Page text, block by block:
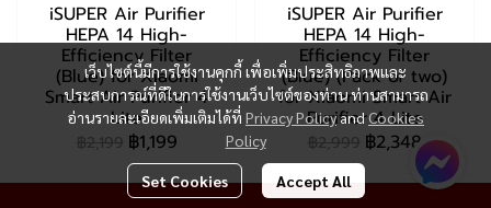
iSUPER Air Purifier
HEPA 14 High-
Efficiency Filter
(Blue) for Xiaomi
Smart Air Purifier 4
Lite
฿2,199 ฿1,199
iSUPER Air Purifier
HEPA 14 High-
Efficiency Filter
(Blue) (Pack of two)
for Xiaomi Smart Air
Purifier 4 Lite
฿2,999 ฿2,348
เว็บไซต์นี้มีการใช้งานคุกกี้ เพื่อเพิ่มประสิทธิภาพและ
ประสบการณ์ที่ดีในการใช้งานเว็บไซต์ของท่าน ท่านสามารถ
อ่านรายละเอียดเพิ่มเติมได้ที่ Privacy PolicyandCookies
Policy
Set Cookies Accept All